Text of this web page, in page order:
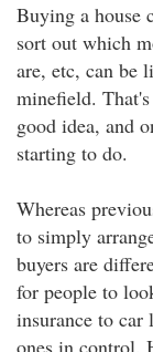
Buying a house
sort out which
are, etc, can be
minefield.
good idea, and
starting to do.
Whereas
to simply
buyers are
for people to
insurance to car
ones in control.